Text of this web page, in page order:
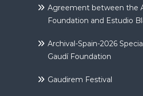
Agreement between the
Foundation and Estudio
Archival-Spain-2026
Gaudí Foundation
Gaudirem Festival